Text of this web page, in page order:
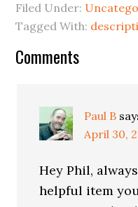
Filed Under:
Tagged With:
Reader
Comments
Paul B
April 30,
Hey Phil,
helpful item